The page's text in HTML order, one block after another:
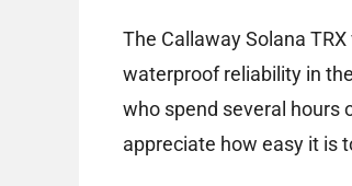
The Callaway Solana
waterproof reliability in
who spend several hours
appreciate how easy it is